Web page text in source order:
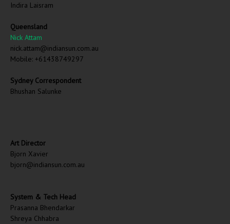
Indira Laisram
Queensland
Nick Attam
nick.attam@indiansun.com.au
Mobile: +61438749297
Sydney Correspondent
Bhushan Salunke
Art Director
Bjorn Xavier
bjorn@indiansun.com.au
System & Tech Head
Prasanna Bhendarkar
Shreya Chhabra